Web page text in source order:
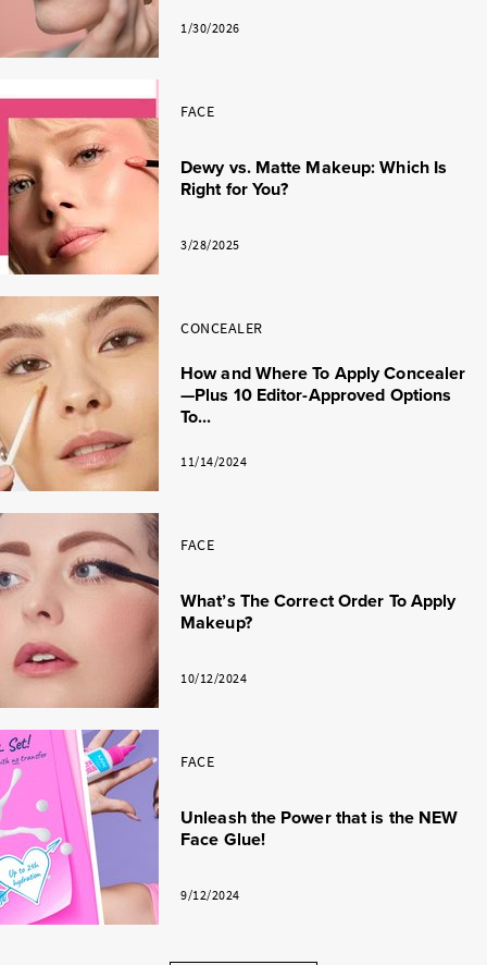
1/30/2026
FACE
Dewy vs. Matte Makeup: Which Is
Right for You?
3/28/2025
CONCEALER
How and Where To Apply Concealer
—Plus 10 Editor-Approved Options
To...
11/14/2024
FACE
What’s The Correct Order To Apply
Makeup?
10/12/2024
FACE
Unleash the Power that is the NEW
Face Glue!
9/12/2024